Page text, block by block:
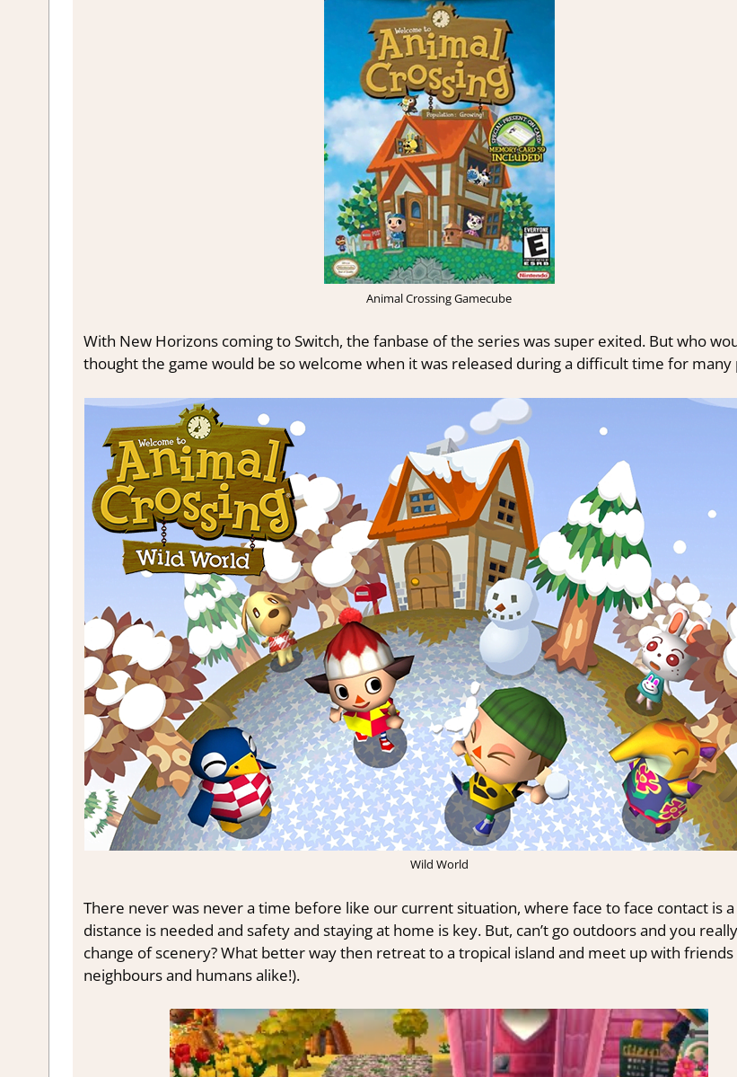
Animal Crossing Gamecube
With New Horizons coming to Switch, the fanbase of the series was super exited. But who
thought the game would be so welcome when it was released during a difficult time for many
Wild World
There never was never a time before like our current situation, where face to face contact is a
distance is needed and safety and staying at home is key. But, can’t go outdoors and you
change of scenery? What better way then retreat to a tropical island and meet up with friends
neighbours and humans alike!).